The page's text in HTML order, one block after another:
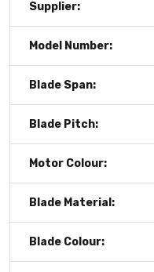
Supplier:
Model Number:
Blade Span:
Blade Pitch:
Motor Colour:
Blade Material:
Blade Colour: